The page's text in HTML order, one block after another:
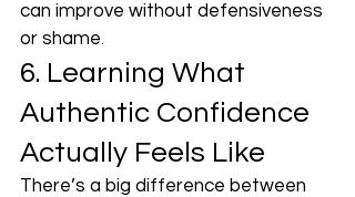
can improve without defensiveness
or shame.
6. Learning What
Authentic Confidence
Actually Feels Like
There’s a big difference between